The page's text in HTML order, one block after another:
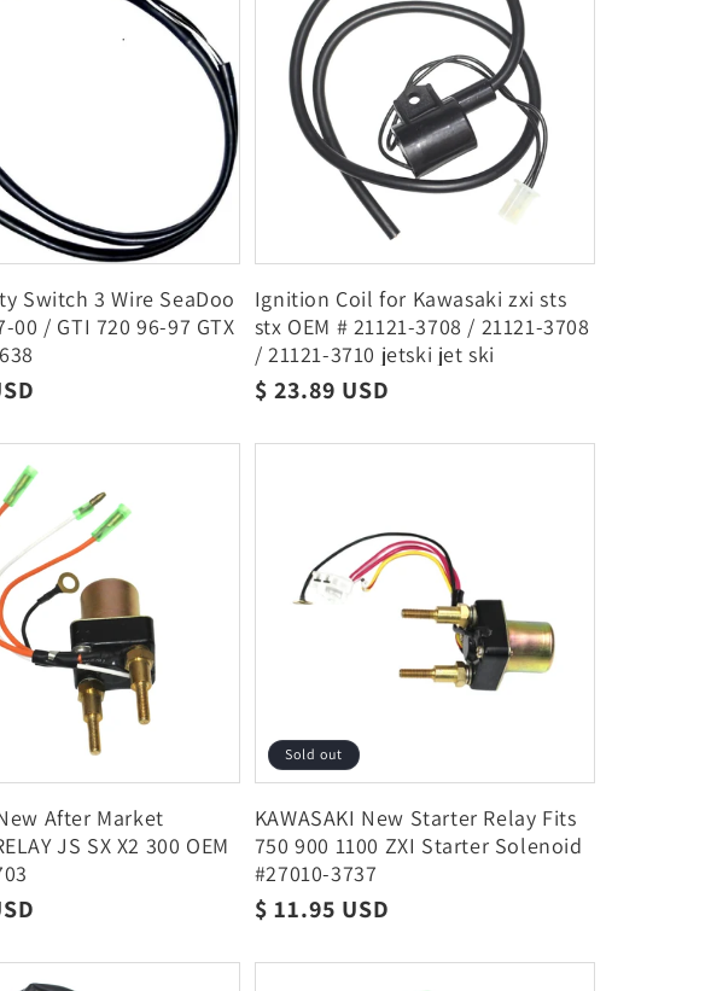
Switch 3 Wire SeaDoo
00 / GTI 720 96-97 GTX
Ignition Coil for Kawasaki zxi sts
stx OEM # 21121-3708 / 21121-3708
/ 21121-3710 jetski jet ski
Regular
$ 23.89 USD
After Market
JS SX X2 300 OEM
Sold out
KAWASAKI New Starter Relay Fits
750 900 1100 ZXI Starter Solenoid
#27010-3737
Regular
$ 11.95 USD